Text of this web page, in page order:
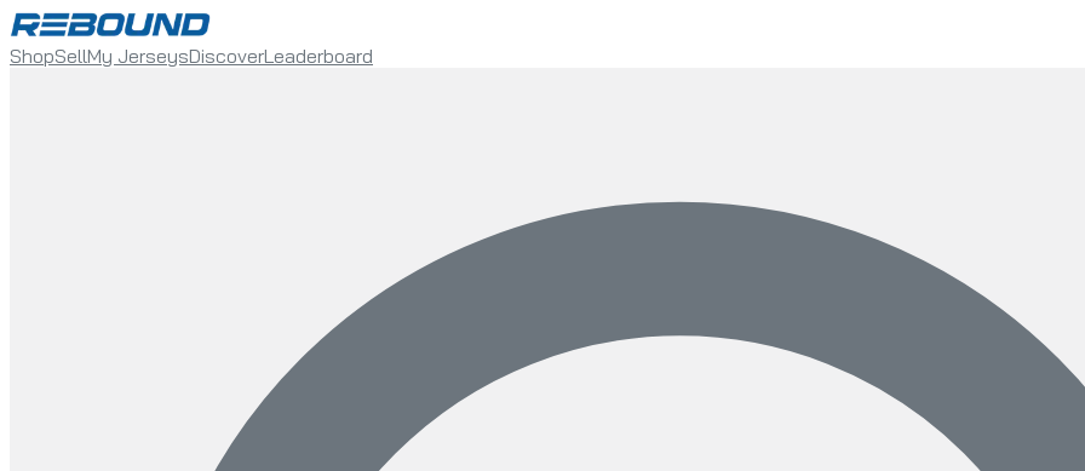
ShopSellMy JerseysDiscoverLeaderboard